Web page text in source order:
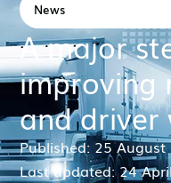
News
A major
improving
and driver
Published: 25
Last updated: 24